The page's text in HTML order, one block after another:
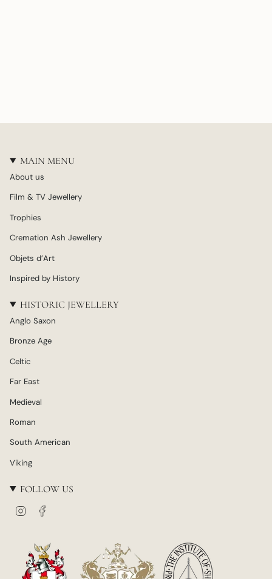
MAIN MENU
About us
Film & TV Jewellery
Trophies
Cremation Ash Jewellery
Objets d’Art
Inspired by History
HISTORIC JEWELLERY
Anglo Saxon
Bronze Age
Celtic
Far East
Medieval
Roman
South American
Viking
FOLLOW US
a
g
r
b
o
o